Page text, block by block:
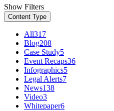
Show Filters
Content Type
All317
Blog208
Case Study5
Event Recaps36
Infographics5
Legal Alerts7
News138
Video3
Whitepaper6